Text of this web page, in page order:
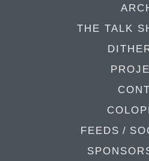
THE TALK
FEEDS /